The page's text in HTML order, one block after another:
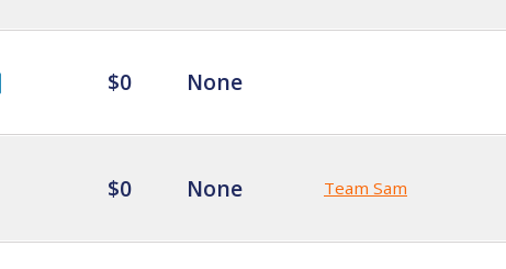
$0 None
$0 None Team Sam